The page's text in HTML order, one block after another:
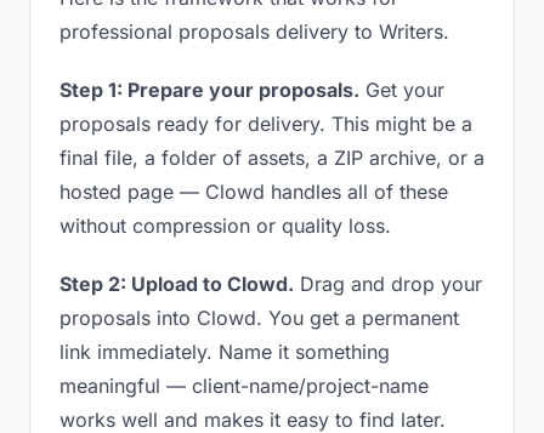
professional proposals delivery to Writers.
Step 1: Prepare your proposals. Get your
proposals ready for delivery. This might be a
final file, a folder of assets, a ZIP archive, or a
hosted page — Clowd handles all of these
without compression or quality loss.
Step 2: Upload to Clowd. Drag and drop your
proposals into Clowd. You get a permanent
link immediately. Name it something
meaningful — client-name/project-name
works well and makes it easy to find later.